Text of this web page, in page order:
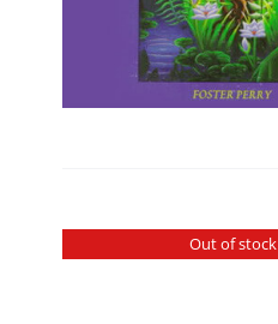
Out of stock